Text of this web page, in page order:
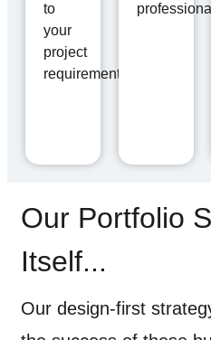
to
your
project
requirements.
Our Portfolio
Itself...
Our design-first